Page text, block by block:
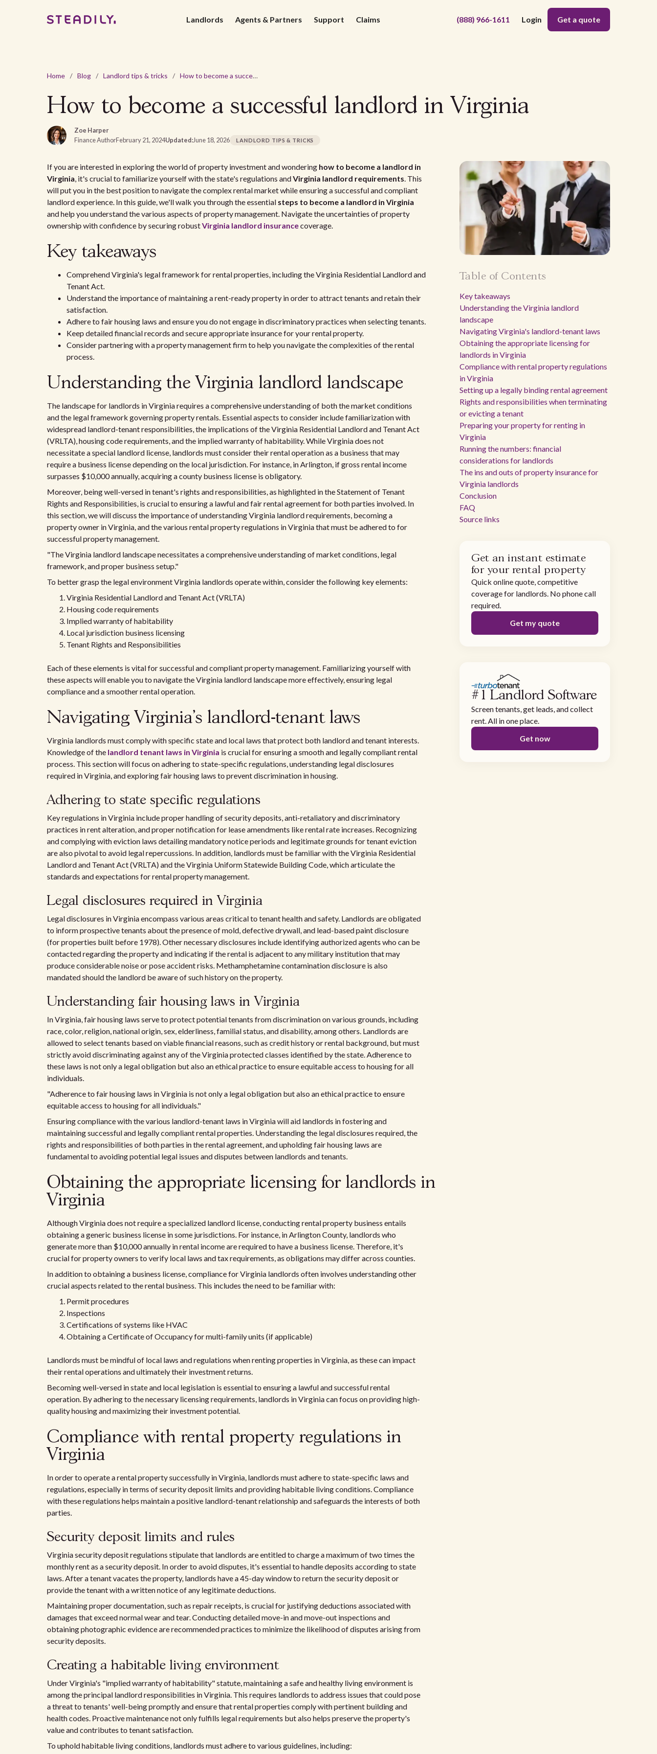
Landlords Agents & Partners Support Claims (888) 966-1611 Login Get a quote
Home / Blog / Landlord tips & tricks / How to become a successful landlord in Virginia
How to become a successful landlord in Virginia
Zoe Harper
Finance AuthorFebruary 21, 2024Updated:June 18, 2026 LANDLORD TIPS & TRICKS
If you are interested in exploring the world of property investment and wondering how to become a landlord in
Virginia, it's crucial to familiarize yourself with the state's regulations andVirginia landlord requirements. This
will put you in the best position to navigate the complex rental market while ensuring a successful and compliant
landlord experience. In this guide, we'll walk you through the essential steps to become a landlord in Virginia
and help you understand the various aspects of property management. Navigate the uncertainties of property
ownership with confidence by securing robustVirginia landlord insurancecoverage.
Key takeaways
Comprehend Virginia's legal framework for rental properties, including the Virginia Residential Landlord and
Tenant Act.
Understand the importance of maintaining a rent-ready property in order to attract tenants and retain their
satisfaction.
Adhere to fair housing laws and ensure you do not engage in discriminatory practices when selecting tenants.
Keep detailed financial records and secure appropriate insurance for your rental property.
Consider partnering with a property management firm to help you navigate the complexities of the rental
process.
Understanding the Virginia landlord landscape
The landscape for landlords in Virginia requires a comprehensive understanding of both the market conditions
and the legal framework governing property rentals. Essential aspects to consider include familiarization with
widespread landlord-tenant responsibilities, the implications of the Virginia Residential Landlord and Tenant Act
(VRLTA), housing code requirements, and the implied warranty of habitability. While Virginia does not
necessitate a special landlord license, landlords must consider their rental operation as a business that may
require a business license depending on the local jurisdiction. For instance, in Arlington, if gross rental income
surpasses $10,000 annually, acquiring a county business license is obligatory.
Moreover, being well-versed in tenant's rights and responsibilities, as highlighted in the Statement of Tenant
Rights and Responsibilities, is crucial to ensuring a lawful and fair rental agreement for both parties involved. In
this section, we will discuss the importance of understanding Virginia landlord requirements, becoming a
property owner in Virginia, and the various rental property regulations in Virginia that must be adhered to for
successful property management.
"The Virginia landlord landscape necessitates a comprehensive understanding of market conditions, legal
framework, and proper business setup."
To better grasp the legal environment Virginia landlords operate within, consider the following key elements:
Virginia Residential Landlord and Tenant Act (VRLTA)
Housing code requirements
Implied warranty of habitability
Local jurisdiction business licensing
Tenant Rights and Responsibilities
Each of these elements is vital for successful and compliant property management. Familiarizing yourself with
these aspects will enable you to navigate the Virginia landlord landscape more effectively, ensuring legal
compliance and a smoother rental operation.
Navigating Virginia's landlord-tenant laws
Virginia landlords must comply with specific state and local laws that protect both landlord and tenant interests.
Knowledge of the landlord tenant laws in Virginia is crucial for ensuring a smooth and legally compliant rental
process. This section will focus on adhering to state-specific regulations, understanding legal disclosures
required in Virginia, and exploring fair housing laws to prevent discrimination in housing.
Adhering to state specific regulations
Key regulations in Virginia include proper handling of security deposits, anti-retaliatory and discriminatory
practices in rent alteration, and proper notification for lease amendments like rental rate increases. Recognizing
and complying with eviction laws detailing mandatory notice periods and legitimate grounds for tenant eviction
are also pivotal to avoid legal repercussions. In addition, landlords must be familiar with the Virginia Residential
Landlord and Tenant Act (VRLTA) and the Virginia Uniform Statewide Building Code, which articulate the
standards and expectations for rental property management.
Legal disclosures required in Virginia
Legal disclosures in Virginia encompass various areas critical to tenant health and safety. Landlords are obligated
to inform prospective tenants about the presence of mold, defective drywall, and lead-based paint disclosure
(for properties built before 1978). Other necessary disclosures include identifying authorized agents who can be
contacted regarding the property and indicating if the rental is adjacent to any military institution that may
produce considerable noise or pose accident risks. Methamphetamine contamination disclosure is also
mandated should the landlord be aware of such history on the property.
Understanding fair housing laws in Virginia
In Virginia, fair housing laws serve to protect potential tenants from discrimination on various grounds, including
race, color, religion, national origin, sex, elderliness, familial status, and disability, among others. Landlords are
allowed to select tenants based on viable financial reasons, such as credit history or rental background, but must
strictly avoid discriminating against any of the Virginia protected classes identified by the state. Adherence to
these laws is not only a legal obligation but also an ethical practice to ensure equitable access to housing for all
individuals.
"Adherence to fair housing laws in Virginia is not only a legal obligation but also an ethical practice to ensure
equitable access to housing for all individuals."
Ensuring compliance with the various landlord-tenant laws in Virginia will aid landlords in fostering and
maintaining successful and legally compliant rental properties. Understanding the legal disclosures required, the
rights and responsibilities of both parties in the rental agreement, and upholding fair housing laws are
fundamental to avoiding potential legal issues and disputes between landlords and tenants.
Obtaining the appropriate licensing for landlords in
Virginia
Although Virginia does not require a specialized landlord license, conducting rental property business entails
obtaining a generic business license in some jurisdictions. For instance, in Arlington County, landlords who
generate more than $10,000 annually in rental income are required to have a business license. Therefore, it's
crucial for property owners to verify local laws and tax requirements, as obligations may differ across counties.
In addition to obtaining a business license, compliance for Virginia landlords often involves understanding other
crucial aspects related to the rental business. This includes the need to be familiar with:
Permit procedures
Inspections
Certifications of systems like HVAC
Obtaining a Certificate of Occupancy for multi-family units (if applicable)
Landlords must be mindful of local laws and regulations when renting properties in Virginia, as these can impact
their rental operations and ultimately their investment returns.
Becoming well-versed in state and local legislation is essential to ensuring a lawful and successful rental
operation. By adhering to the necessary licensing requirements, landlords in Virginia can focus on providing high-
quality housing and maximizing their investment potential.
Compliance with rental property regulations in
Virginia
In order to operate a rental property successfully in Virginia, landlords must adhere to state-specific laws and
regulations, especially in terms of security deposit limits and providing habitable living conditions. Compliance
with these regulations helps maintain a positive landlord-tenant relationship and safeguards the interests of both
parties.
Security deposit limits and rules
Virginia security deposit regulations stipulate that landlords are entitled to charge a maximum of two times the
monthly rent as a security deposit. In order to avoid disputes, it's essential to handle deposits according to state
laws. After a tenant vacates the property, landlords have a 45-day window to return the security deposit or
provide the tenant with a written notice of any legitimate deductions.
Maintaining proper documentation, such as repair receipts, is crucial for justifying deductions associated with
damages that exceed normal wear and tear. Conducting detailed move-in and move-out inspections and
obtaining photographic evidence are recommended practices to minimize the likelihood of disputes arising from
security deposits.
Creating a habitable living environment
Under Virginia's "implied warranty of habitability" statute, maintaining a safe and healthy living environment is
among the principal landlord responsibilities in Virginia. This requires landlords to address issues that could pose
a threat to tenants' well-being promptly and ensure that rental properties comply with pertinent building and
health codes. Proactive maintenance not only fulfills legal requirements but also helps preserve the property's
value and contributes to tenant satisfaction.
To uphold habitable living conditions, landlords must adhere to various guidelines, including:
Table of Contents
Key takeaways
Understanding the Virginia landlord
landscape
Navigating Virginia's landlord-tenant laws
Obtaining the appropriate licensing for
landlords in Virginia
Compliance with rental property regulations
in Virginia
Setting up a legally binding rental agreement
Rights and responsibilities when terminating
or evicting a tenant
Preparing your property for renting in
Virginia
Running the numbers: financial
considerations for landlords
The ins and outs of property insurance for
Virginia landlords
Conclusion
FAQ
Source links
Get an instant estimate
for your rental property
Quick online quote, competitive
coverage for landlords. No phone call
required.
Get my quote
#1 Landlord Software
Screen tenants, get leads, and collect
rent. All in one place.
Get now